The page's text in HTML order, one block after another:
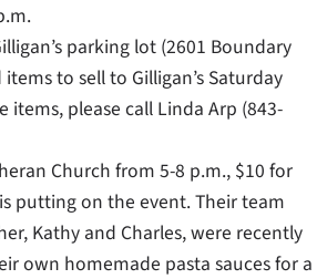
parking lot (2601 Boundary
to sell to Gilligan’s Saturday
please call Linda Arp (843-
Church from 5-8 p.m., $10 for
putting on the event. Their team
Kathy and Charles, were recently
own homemade pasta sauces for a